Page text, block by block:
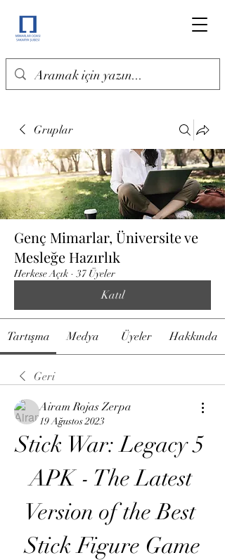
Gruplar
Genç Mimarlar, Üniversite ve
Mesleğe Hazırlık
Herkese Açık · 37 Üyeler
Katıl
Tartışma Medya Üyeler Hakkında
Geri
Airam Rojas Zerpa
19 Ağustos 2023
Stick War: Legacy 5
APK - The Latest
Version of the Best
Stick Figure Game